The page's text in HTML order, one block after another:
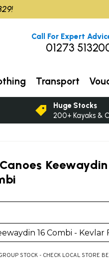
STOCK - CHECK LOCAL STORE
Call For Expert
01273
Transport
Huge Stocks
200+ Kayaks &